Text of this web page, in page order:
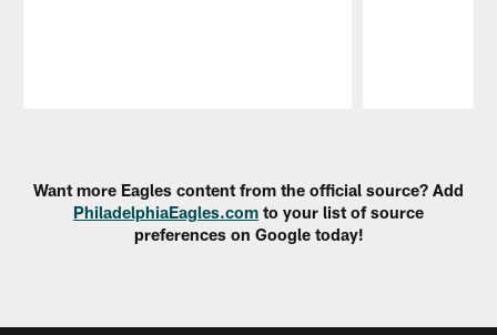
Want more Eagles content from the official source? Add
PhiladelphiaEagles.com to your list of source
preferences on Google today!